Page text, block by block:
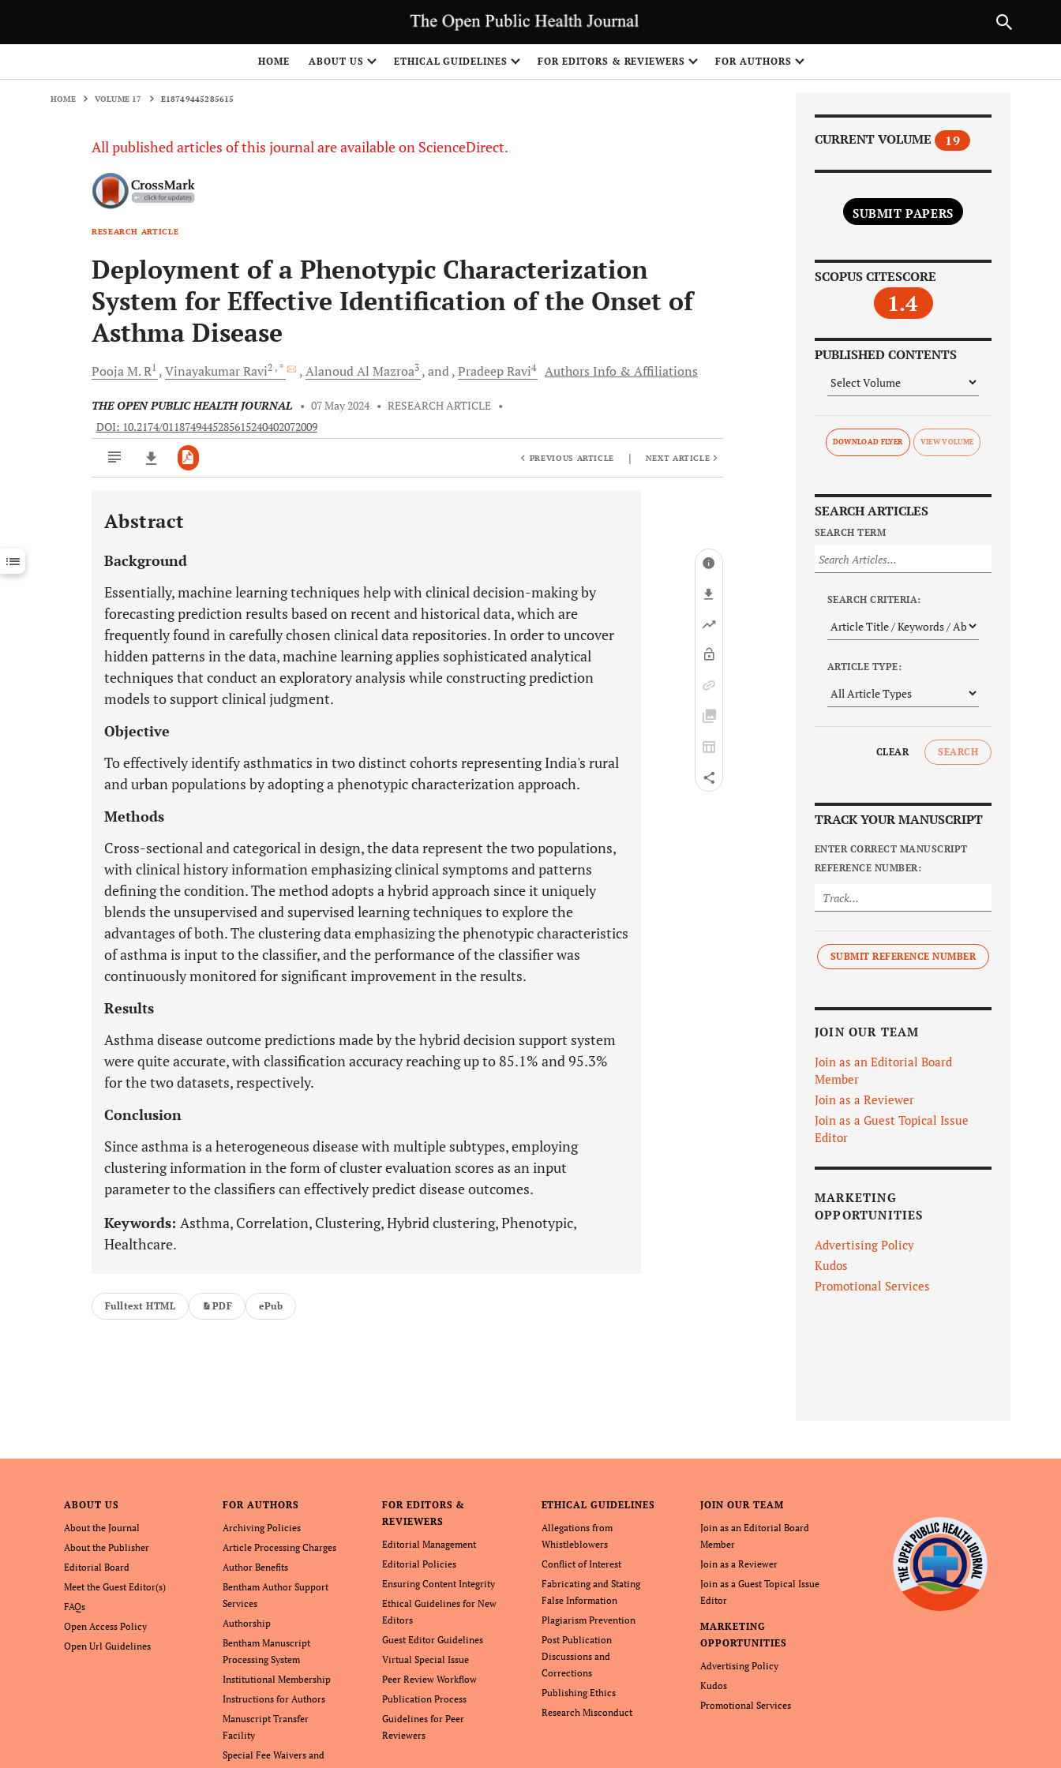
HOME ABOUT US ETHICAL GUIDELINES FOR EDITORS & REVIEWERS FOR AUTHORS
HOME VOLUME 17 E18749445285615
All published articles of this journal are available on ScienceDirect.
RESEARCH ARTICLE
Deployment of a Phenotypic Characterization
System for Effective Identification of the Onset of
Asthma Disease
Pooja M.R1 VinayakumarRavi2 , * AlanoudAl Mazroa3 and PradeepRavi4 Authors Info & Affiliations
THE OPEN PUBLIC HEALTH JOURNAL • 07 May 2024 • RESEARCH ARTICLE •
DOI: 10.2174/0118749445285615240402072009
Downloads 11,803
Last 12 Months 11,803
PREVIOUS ARTICLE | NEXT ARTICLE
Abstract
Background
Essentially, machine learning techniques help with clinical decision-making by
forecasting prediction results based on recent and historical data, which are
frequently found in carefully chosen clinical data repositories. In order to uncover
hidden patterns in the data, machine learning applies sophisticated analytical
techniques that conduct an exploratory analysis while constructing prediction
models to support clinical judgment.
Objective
To effectively identify asthmatics in two distinct cohorts representing India's rural
and urban populations by adopting a phenotypic characterization approach.
Methods
Cross-sectional and categorical in design, the data represent the two populations,
with clinical history information emphasizing clinical symptoms and patterns
defining the condition. The method adopts a hybrid approach since it uniquely
blends the unsupervised and supervised learning techniques to explore the
advantages of both. The clustering data emphasizing the phenotypic characteristics
of asthma is input to the classifier, and the performance of the classifier was
continuously monitored for significant improvement in the results.
Results
Asthma disease outcome predictions made by the hybrid decision support system
were quite accurate, with classification accuracy reaching up to 85.1% and 95.3%
for the two datasets, respectively.
Conclusion
Since asthma is a heterogeneous disease with multiple subtypes, employing
clustering information in the form of cluster evaluation scores as an input
parameter to the classifiers can effectively predict disease outcomes.
Keywords: Asthma, Correlation, Clustering, Hybrid clustering, Phenotypic,
Healthcare.
Fulltext HTML PDF ePub
CURRENT VOLUME 19
SUBMIT PAPERS
SCOPUS CITESCORE
1.4
PUBLISHED CONTENTS
DOWNLOAD FLYER
SEARCH ARTICLES
SEARCH TERM
SEARCH CRITERIA:
ARTICLE TYPE:
CLEAR SEARCH
TRACK YOUR MANUSCRIPT
ENTER CORRECT MANUSCRIPT
REFERENCE NUMBER:
SUBMIT REFERENCE NUMBER
JOIN OUR TEAM
Join as an Editorial Board
Member
Join as a Reviewer
Join as a Guest Topical Issue
Editor
MARKETING
OPPORTUNITIES
Advertising Policy
Kudos
Promotional Services
ABOUT US
About the Journal
About the Publisher
Editorial Board
Meet the Guest Editor(s)
FAQs
Open Access Policy
Open Url Guidelines
FOR AUTHORS
Archiving Policies
Article Processing Charges
Author Benefits
Bentham Author Support
Services
Authorship
Bentham Manuscript
Processing System
Institutional Membership
Instructions for Authors
Manuscript Transfer
Facility
Special Fee Waivers and
FOR EDITORS &
REVIEWERS
Editorial Management
Editorial Policies
Ensuring Content Integrity
Ethical Guidelines for New
Editors
Guest Editor Guidelines
Virtual Special Issue
Peer Review Workflow
Publication Process
Guidelines for Peer
Reviewers
ETHICAL GUIDELINES
Allegations from
Whistleblowers
Conflict of Interest
Fabricating and Stating
False Information
Plagiarism Prevention
Post Publication
Discussions and
Corrections
Publishing Ethics
Research Misconduct
JOIN OUR TEAM
Join as an Editorial Board
Member
Join as a Reviewer
Join as a Guest Topical Issue
Editor
MARKETING
OPPORTUNITIES
Advertising Policy
Kudos
Promotional Services
NEXT ARTICLE
1